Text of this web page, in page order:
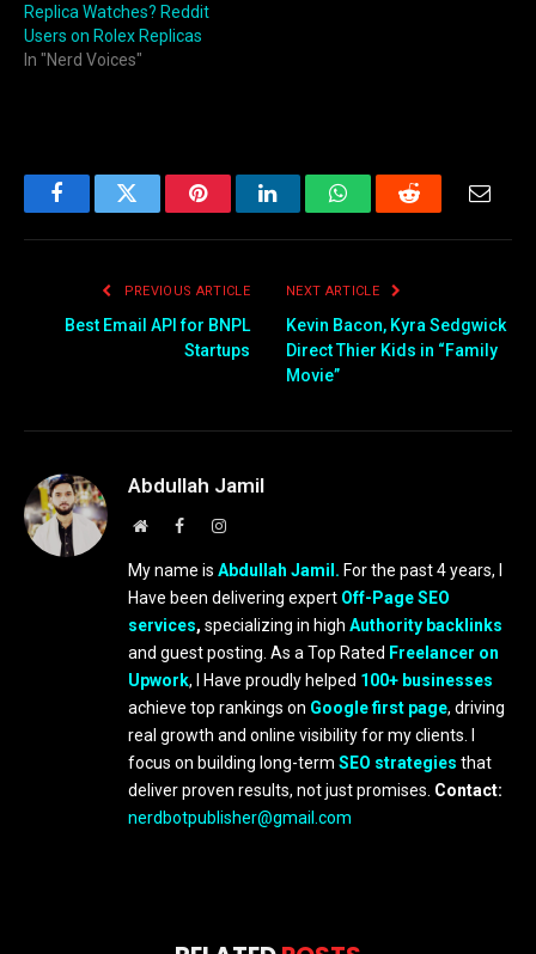
Replica Watches? Reddit
Users on Rolex Replicas
In "Nerd Voices"
FacebookTwitter PinterestLinkedInWhatsAppReddit Email
PREVIOUS ARTICLE
Best Email API for BNPL
Startups
NEXT ARTICLE
Kevin Bacon, Kyra Sedgwick
Direct Thier Kids in “Family
Movie”
Abdullah Jamil
WebsiteFacebookInstagram
My name is Abdullah Jamil. For the past 4 years, I
Have been delivering expert Off-Page SEO
services, specializing in high Authority backlinks
and guest posting. As a Top Rated Freelancer on
Upwork, I Have proudly helped 100+ businesses
achieve top rankings on Google first page, driving
real growth and online visibility for my clients. I
focus on building long-term SEO strategies that
deliver proven results, not just promises. Contact:
nerdbotpublisher@gmail.com